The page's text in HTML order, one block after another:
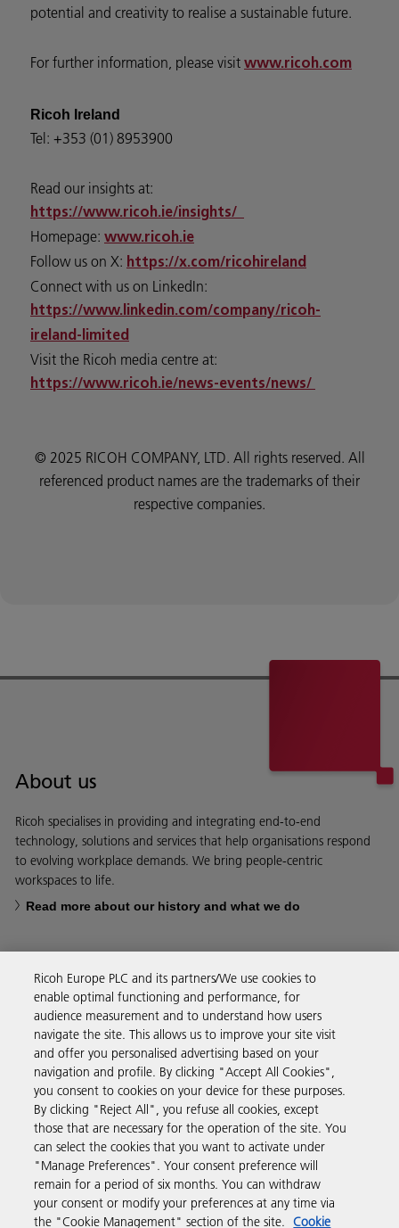
potential and creativity to realise a sustainable future.
For further information, please visit www.ricoh.com
Ricoh Ireland
Tel: +353 (01) 8953900
Read our insights at:
https://www.ricoh.ie/insights/
Homepage: www.ricoh.ie
Follow us on X: https://x.com/ricohireland
Connect with us on LinkedIn:
https://www.linkedin.com/company/ricoh-
ireland-limited
Visit the Ricoh media centre at:
https://www.ricoh.ie/news-events/news/
© 2025 RICOH COMPANY, LTD. All rights reserved. All
referenced product names are the trademarks of their
respective companies.
About us
Ricoh specialises in providing and integrating end-to-end
technology, solutions and services that help organisations respond
to evolving workplace demands. We bring people-centric
workspaces to life.
Read more about our history and what we do
Business Solutions
Products & Services
Support & Contact
Resources
Ricoh Europe PLC and its partners/We use cookies to
enable optimal functioning and performance, for
audience measurement and to understand how users
navigate the site. This allows us to improve your site visit
and offer you personalised advertising based on your
navigation and profile. By clicking "Accept All Cookies",
you consent to cookies on your device for these purposes.
By clicking "Reject All", you refuse all cookies, except
those that are necessary for the operation of the site. You
can select the cookies that you want to activate under
"Manage Preferences". Your consent preference will
remain for a period of six months. You can withdraw
your consent or modify your preferences at any time via
the "Cookie Management" section of the site. Cookie